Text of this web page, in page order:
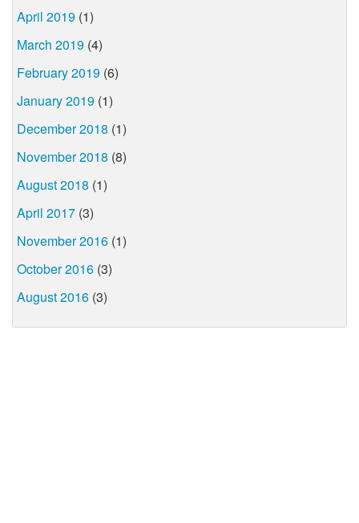
April 2019 (1)
March 2019 (4)
February 2019 (6)
January 2019 (1)
December 2018 (1)
November 2018 (8)
August 2018 (1)
April 2017 (3)
November 2016 (1)
October 2016 (3)
August 2016 (3)